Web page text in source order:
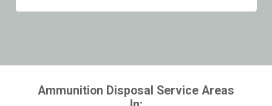
Ammunition Disposal Service Areas